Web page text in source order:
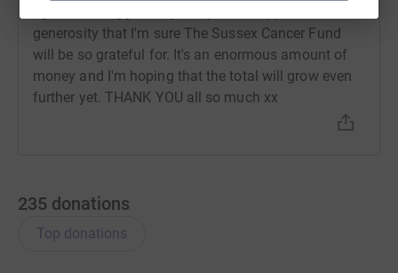
generosity that I'm sure The Sussex Cancer Fund
will be so grateful for. It's an enormous amount of
money and I'm hoping that the total will grow even
further yet. THANK YOU all so much xx
235 donations
Top donations